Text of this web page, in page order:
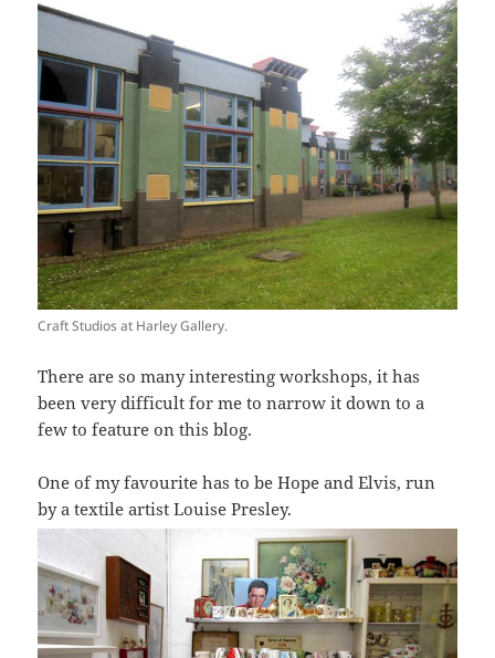
Craft Studios at Harley Gallery.
There are so many interesting workshops, it has
been very difficult for me to narrow it down to a
few to feature on this blog.
One of my favourite has to be Hope and Elvis, run
by a textile artist Louise Presley.